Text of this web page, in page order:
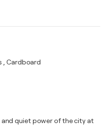
, Cardboard
quiet power of the city at